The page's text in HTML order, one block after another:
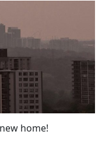
home!